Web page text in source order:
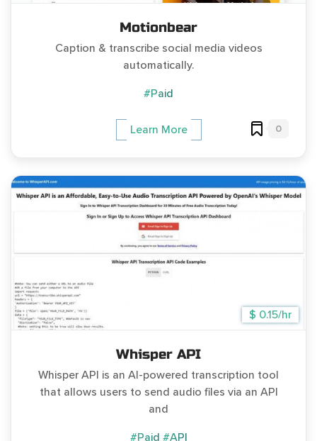
Motionbear
Caption & transcribe social media videos
automatically.
#Paid
Learn More 0
$ 0.15/hr
Whisper API
Whisper API is an AI-powered transcription tool
that allows users to send audio files via an API
and
#Paid #API